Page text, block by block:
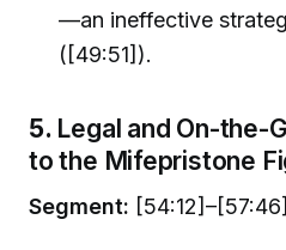
—an ineffective
([49:51]).
5. Legal and On-the-
to the Mifepristone
Segment: [54:12]–[57:46]